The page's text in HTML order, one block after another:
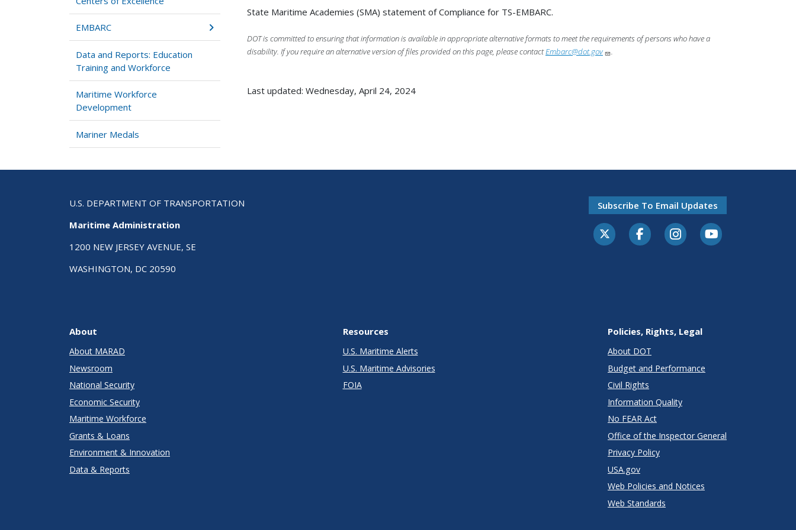
EMBARC
Data and Reports: Education
Training and Workforce
Maritime Workforce
Development
Mariner Medals
State Maritime Academies (SMA) statement of Compliance for TS-EMBARC.
DOT is committed to ensuring that information is available in appropriate alternative formats to meet the requirements of persons who have a
disability. If you require an alternative version of files provided on this page, please contactEmbarc@dot.gov .
Last updated: Wednesday, April 24, 2024
U.S. DEPARTMENT OF TRANSPORTATION
Maritime Administration
1200 NEW JERSEY AVENUE, SE
WASHINGTON, DC 20590
Subscribe To Email Updates
About
About MARAD
Newsroom
National Security
Economic Security
Maritime Workforce
Grants & Loans
Environment & Innovation
Data & Reports
Resources
U.S. Maritime Alerts
U.S. Maritime Advisories
FOIA
Policies, Rights, Legal
About DOT
Budget and Performance
Civil Rights
Information Quality
No FEAR Act
Office of the Inspector General
Privacy Policy
USA.gov
Web Policies and Notices
Web Standards